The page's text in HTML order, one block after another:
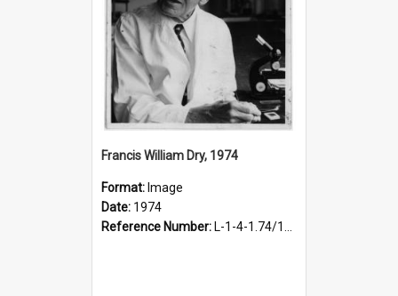
Francis William Dry, 1974
Format: Image
Date: 1974
Reference Number: L-1-4-1.74/171